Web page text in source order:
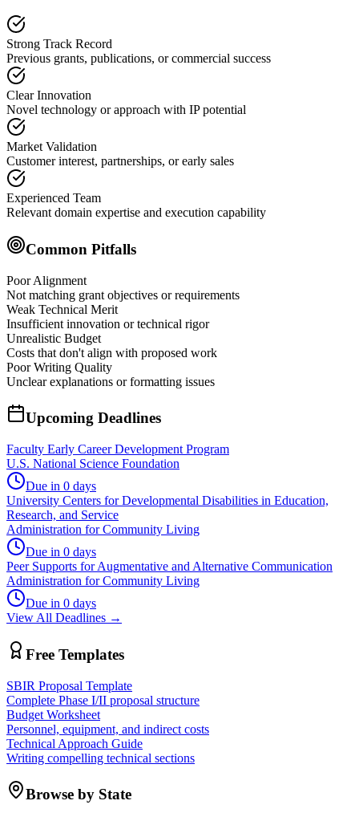
Strong Track Record
Previous grants, publications, or commercial success
Clear Innovation
Novel technology or approach with IP potential
Market Validation
Customer interest, partnerships, or early sales
Experienced Team
Relevant domain expertise and execution capability
Common Pitfalls
Poor Alignment
Not matching grant objectives or requirements
Weak Technical Merit
Insufficient innovation or technical rigor
Unrealistic Budget
Costs that don't align with proposed work
Poor Writing Quality
Unclear explanations or formatting issues
Upcoming Deadlines
Faculty Early Career Development Program
U.S. National Science Foundation
Due in 0 days
University Centers for Developmental Disabilities in Education,
Research, and Service
Administration for Community Living
Due in 0 days
Peer Supports for Augmentative and Alternative Communication
Administration for Community Living
Due in 0 days
View All Deadlines →
Free Templates
SBIR Proposal Template
Complete Phase I/II proposal structure
Budget Worksheet
Personnel, equipment, and indirect costs
Technical Approach Guide
Writing compelling technical sections
Browse by State